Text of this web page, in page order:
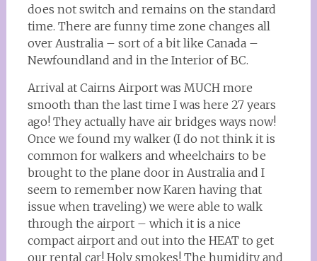
does not switch and remains on the standard
time. There are funny time zone changes all
over Australia – sort of a bit like Canada –
Newfoundland and in the Interior of BC.
Arrival at Cairns Airport was MUCH more
smooth than the last time I was here 27 years
ago! They actually have air bridges ways now!
Once we found my walker (I do not think it is
common for walkers and wheelchairs to be
brought to the plane door in Australia and I
seem to remember now Karen having that
issue when traveling) we were able to walk
through the airport – which it is a nice
compact airport and out into the HEAT to get
our rental car! Holy smokes! The humidity and